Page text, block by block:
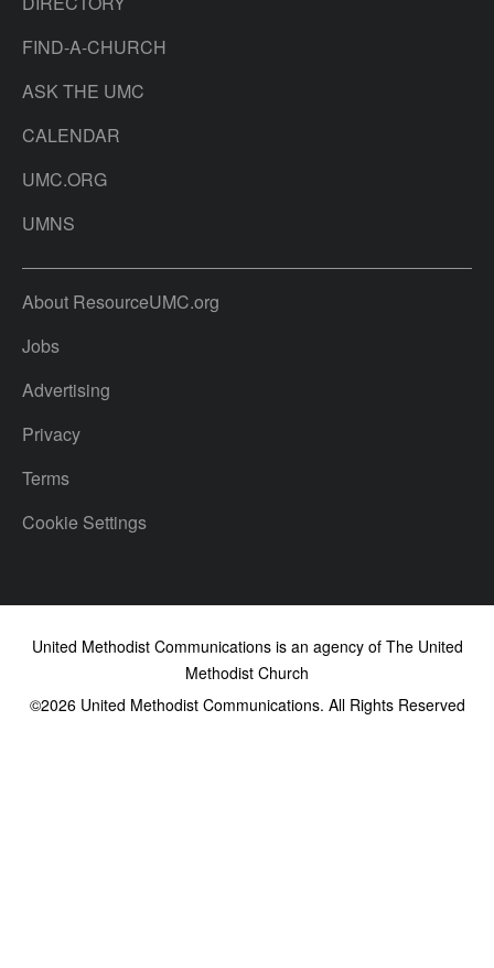
FIND-A-CHURCH
ASK THE UMC
CALENDAR
UMC.ORG
UMNS
About ResourceUMC.org
Jobs
Advertising
Privacy
Terms
Cookie Settings
United Methodist Communications is an agency of The United
Methodist Church
©2026United Methodist Communications. All Rights Reserved